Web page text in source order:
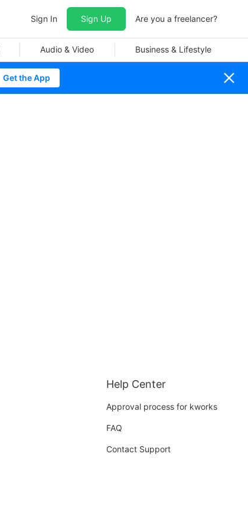
Sign In Sign Up Are you a freelancer?
Audio & Video Business & Lifestyle
Get the App
Help Center
Approval process for kworks
FAQ
Contact Support